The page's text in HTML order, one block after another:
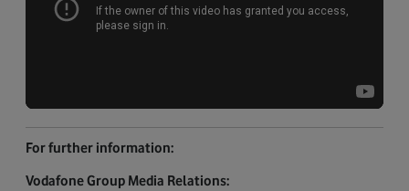
For further information:
Vodafone Group Media Relations: